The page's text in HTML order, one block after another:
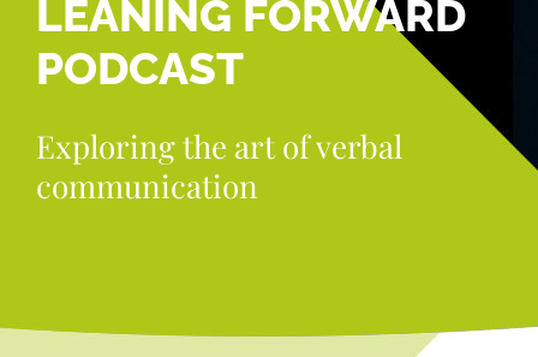
LEANING FORWARD
PODCAST
Exploring the art of verbal
communication